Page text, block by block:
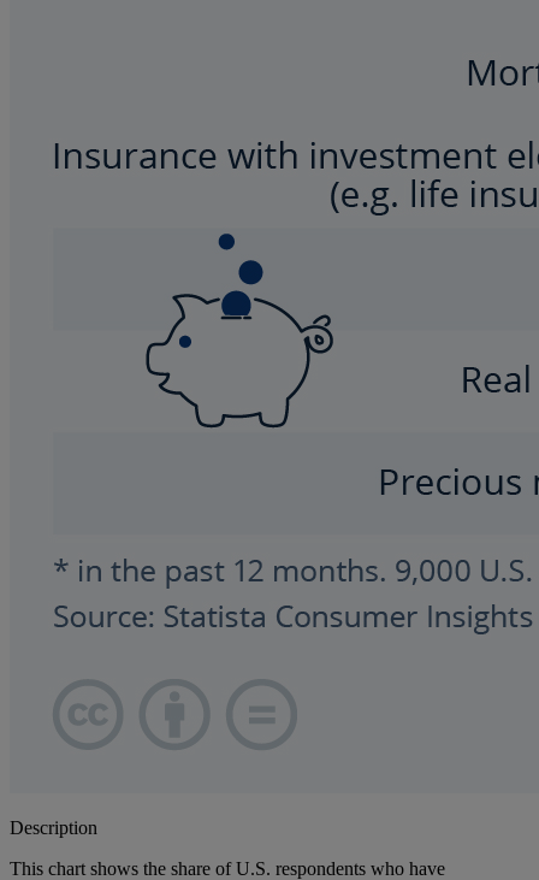
Description
This chart shows the share of U.S. respondents who have